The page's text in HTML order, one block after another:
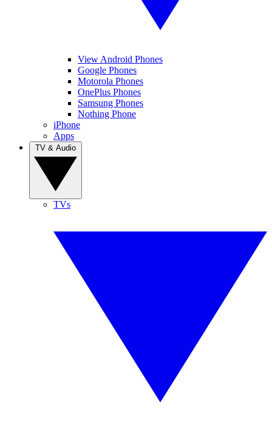
View Android Phones
Google Phones
Motorola Phones
OnePlus Phones
Samsung Phones
Nothing Phone
iPhone
Apps
TVs